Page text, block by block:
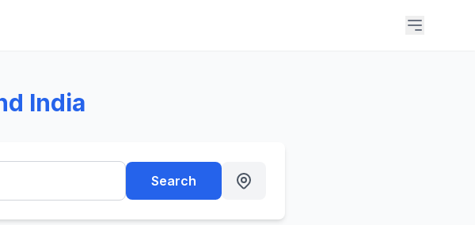
India
Search